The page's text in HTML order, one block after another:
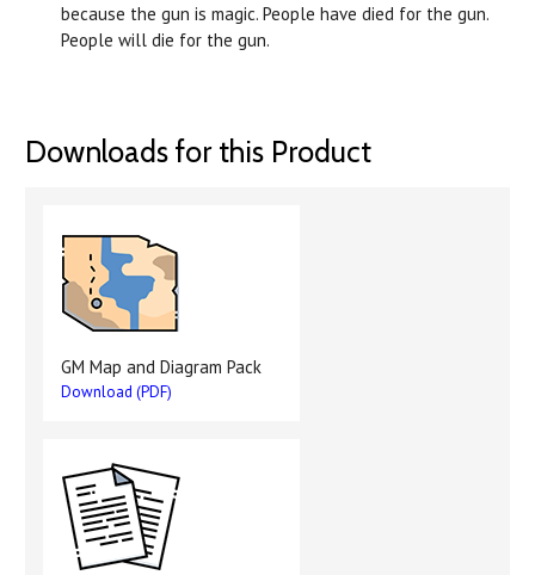
because the gun is magic. People have died for the gun.
People will die for the gun.
Downloads for this Product
GM Map and Diagram Pack
Download (PDF)